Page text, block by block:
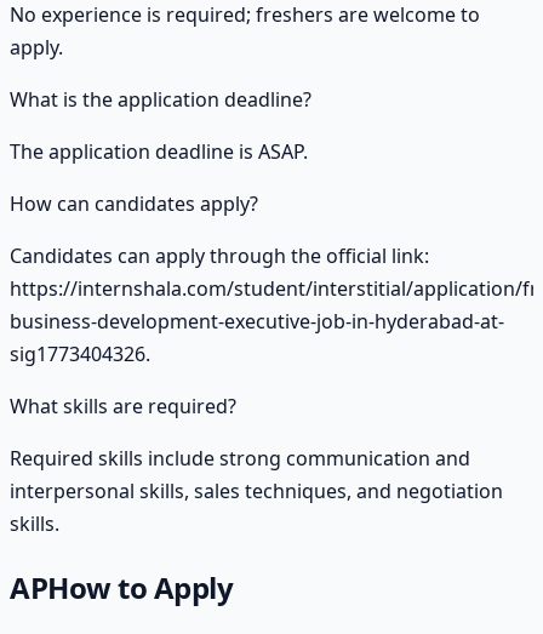
No experience is required; freshers are welcome to
apply.
What is the application deadline?
The application deadline is ASAP.
How can candidates apply?
Candidates can apply through the official link:
https://internshala.com/student/interstitial/application/
business-development-executive-job-in-hyderabad-at-
sig1773404326.
What skills are required?
Required skills include strong communication and
interpersonal skills, sales techniques, and negotiation
skills.
APHow to Apply